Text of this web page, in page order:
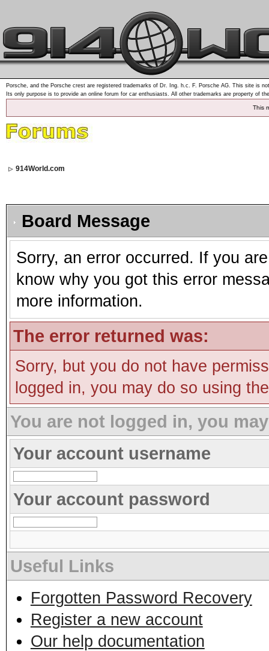
Porsche, and the Porsche crest are registered trademarks of Dr. Ing. h.c. F. Porsche AG. This site is
Its only purpose is to provide an online forum for car enthusiasts. All other trademarks are property of
This
914World.com
Board Message
Sorry, an error occurred. If you
know why you got this error
more information.
The error returned was:
Sorry, but you do not have
logged in, you may do so using
You are not logged in, you
Your account username
Your account password
Useful Links
Forgotten Password Recovery
Register a new account
Our help documentation